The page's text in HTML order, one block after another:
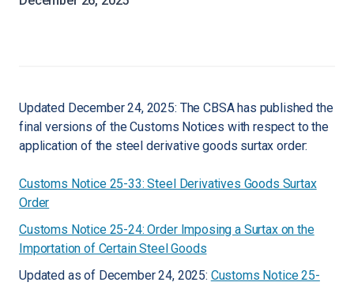
Updated December 24, 2025: The CBSA has published the
final versions of the Customs Notices with respect to the
application of the steel derivative goods surtax order:
Customs Notice 25-33: Steel Derivatives Goods Surtax
Order
Customs Notice 25-24: Order Imposing a Surtax on the
Importation of Certain Steel Goods
Updated as of December 24, 2025: Customs Notice 25-